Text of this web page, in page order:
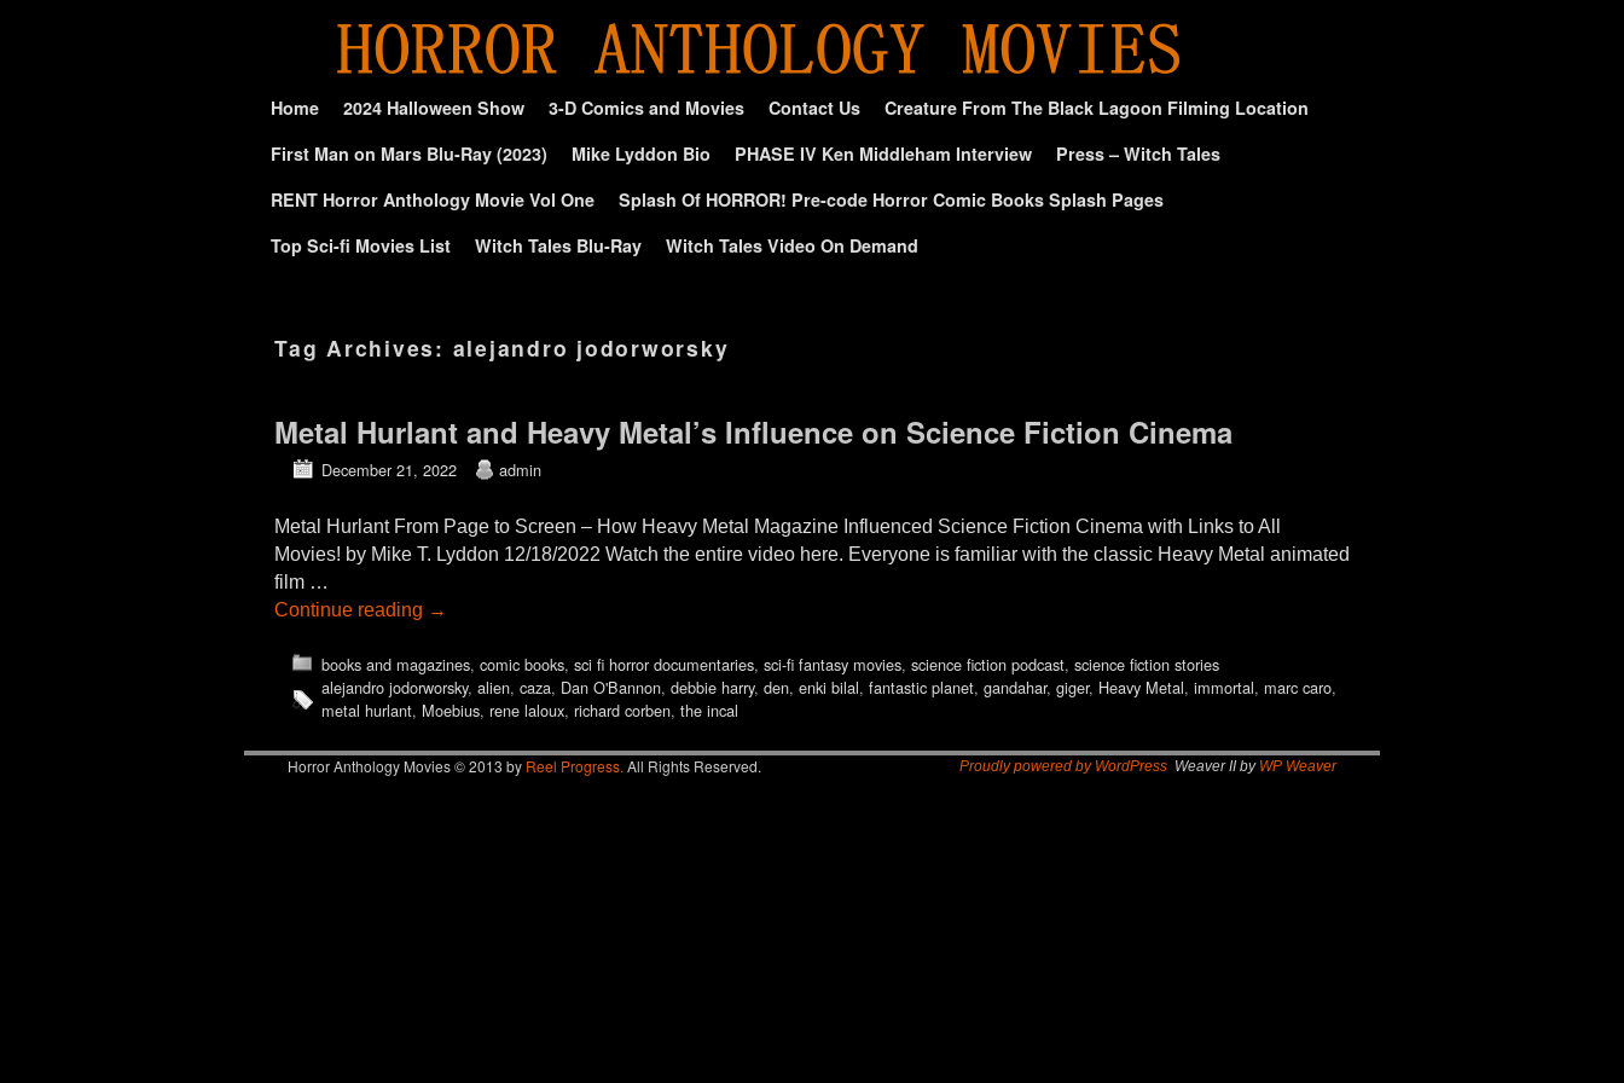
Home 2024 Halloween Show 3-D Comics and Movies Contact Us
Creature From The Black Lagoon Filming Location
First Man on Mars Blu-Ray (2023)
Mike Lyddon Bio PHASE IV Ken Middleham Interview
Press – Witch Tales
RENT Horror Anthology Movie Vol One
Splash Of HORROR! Pre-code Horror Comic Books Splash Pages
Top Sci-fi Movies List
Witch Tales Blu-Ray Witch Tales Video On Demand
Tag Archives: alejandro jodorworsky
Metal Hurlant and Heavy Metal’s Influence on Science Fiction Cinema
December 21, 2022 admin
Metal Hurlant From Page to Screen – How Heavy Metal Magazine Influenced Science Fiction Cinema with Links to All
Movies! by Mike T. Lyddon 12/18/2022 Watch the entire video here. Everyone is familiar with the classic Heavy Metal animated
film …
Continue reading →
books and magazines, comic books, sci fi horror documentaries, sci-fi fantasy movies, science fiction podcast, science fiction stories
alejandro jodorworsky, alien, caza, Dan O'Bannon, debbie harry, den, enki bilal, fantastic planet, gandahar, giger, Heavy Metal, immortal, marc caro,
metal hurlant, Moebius, rene laloux, richard corben, the incal
Horror Anthology Movies © 2013 by Reel Progress. All Rights Reserved. Proudly powered by WordPress Weaver II by WP Weaver